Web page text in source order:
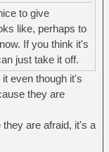
to give
like, perhaps to
If you think it's
just take it off.
even though it's
they are
they are afraid, it's a